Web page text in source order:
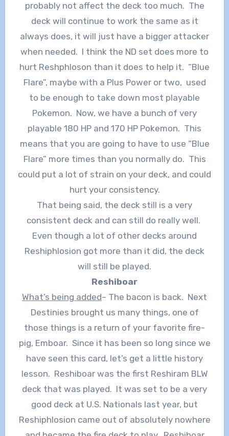
probably not affect the deck too much. The
deck will continue to work the same as it
always does, it will just have a bigger attacker
when needed. I think the ND set does more to
hurt Reshphloson than it does to help it. “Blue
Flare”, maybe with a Plus Power or two, used
to be enough to take down most playable
Pokemon. Now, we have a bunch of very
playable 180 HP and 170 HP Pokemon. This
means that you are going to have to use “Blue
Flare” more times than you normally do. This
could put a lot of strain on your deck, and could
hurt your consistency.
That being said, the deck still is a very
consistent deck and can still do really well.
Even though a lot of other decks around
Reshiphlosion got more than it did, the deck
will still be played.
Reshiboar
What’s being added– The bacon is back. Next
Destinies brought us many things, one of
those things is a return of your favorite fire-
pig, Emboar. Since it has been so long since we
have seen this card, let’s get a little history
lesson. Reshiboar was the first Reshiram BLW
deck that was played. It was set to be a very
good deck at U.S. Nationals last year, but
Reshiphlosion came out of absolutely nowhere